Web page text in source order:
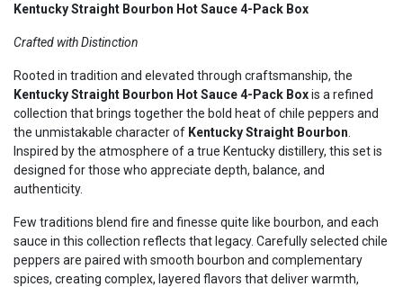
Kentucky Straight Bourbon Hot Sauce 4-Pack Box
Crafted with Distinction
Rooted in tradition and elevated through craftsmanship, the
Kentucky Straight Bourbon Hot Sauce 4-Pack Boxis a refined
collection that brings together the bold heat of chile peppers and
the unmistakable character of Kentucky Straight Bourbon
Inspired by the atmosphere of a true Kentucky distillery, this set is
designed for those who appreciate depth, balance, and
authenticity.
Few traditions blend fire and finesse quite like bourbon, and each
sauce in this collection reflects that legacy. Carefully selected chile
peppers are paired with smooth bourbon and complementary
spices, creating complex, layered flavors that deliver warmth,